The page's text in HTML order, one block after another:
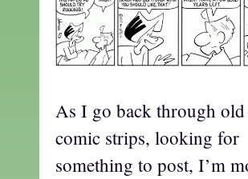
As I go back through
comic strips, looking for
something to post, I’m